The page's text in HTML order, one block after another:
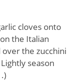
cloves onto
the Italian
over the zucchini
season